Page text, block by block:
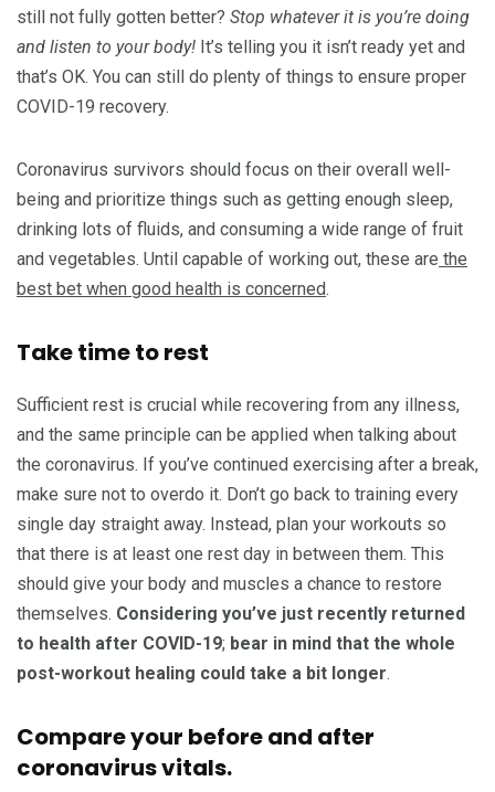
still not fully gotten better? Stop whatever it is you’re doing
and listen to your body! It’s telling you it isn’t ready yet and
that’s OK. You can still do plenty of things to ensure proper
COVID-19 recovery.
Coronavirus survivors should focus on their overall well-
being and prioritize things such as getting enough sleep,
drinking lots of fluids, and consuming a wide range of fruit
and vegetables. Until capable of working out, these are the
best bet when good health is concerned.
Take time to rest
Sufficient rest is crucial while recovering from any illness,
and the same principle can be applied when talking about
the coronavirus. If you’ve continued exercising after a break,
make sure not to overdo it. Don’t go back to training every
single day straight away. Instead, plan your workouts so
that there is at least one rest day in between them. This
should give your body and muscles a chance to restore
themselves. Considering you’ve just recently returned
to health after COVID-19; bear in mind that the whole
post-workout healing could take a bit longer.
Compare your before and after
coronavirus vitals.